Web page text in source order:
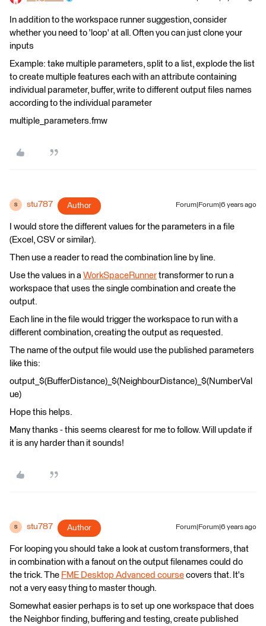
In addition to the workspace runner suggestion, consider
whether you need to 'loop' at all. Often you can just clone your
inputs
Example: take multiple parameters, split to a list, explode the list
to create multiple features each with an attribute containing
individual parameter, buffer, write to different output files names
according to the individual parameter
multiple_parameters.fmw
S stu787 Author Forum|Forum|6 years ago
I would store the different values for the parameters in a file
(Excel, CSV or similar).
Then use a reader to read the combination line by line.
Use the values in a WorkSpaceRunner transformer to run a
workspace that uses the single combination and create the
output.
Each line in the file would trigger the workspace to run with a
different combination, creating the output as requested.
The name of the output file would use the published parameters
like this:
output_$(BufferDistance)_$(NeighbourDistance)_$(NumberVal
ue)
Hope this helps.
Many thanks - this seems clearest for me to follow. Will update if
it is any harder than it sounds!
S stu787 Author Forum|Forum|6 years ago
For looping you should take a look at custom transformers, that
in combination with a fanout on the output filenames could do
the trick. The FME Desktop Advanced course covers that. It's
not a very easy thing to master though.
Somewhat easier perhaps is to set up one workspace that does
the Neighbor finding, buffering and testing, create published